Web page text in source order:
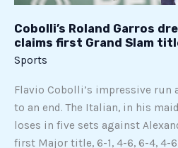
Cobolli’s Roland Garros
claims first Grand Slam
Sports
Flavio Cobolli’s impressive run
to an end. The Italian, in his
loses in five sets against
first Major title, 6-1, 4-6, 6-4, 4-